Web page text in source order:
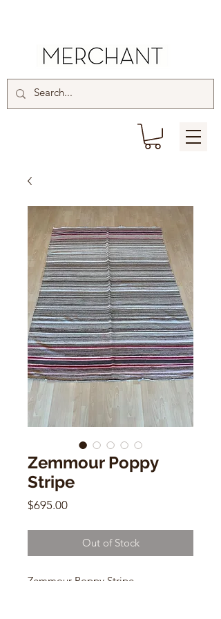
Zemmour Poppy
Stripe
$695.00Price
Out of Stock
Zemmour Poppy Stripe